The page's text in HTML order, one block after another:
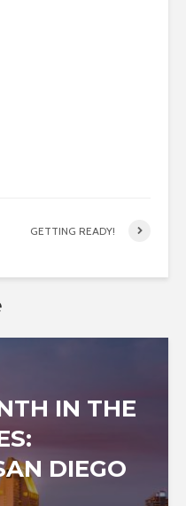
GETTING READY!
IN THE
DIEGO